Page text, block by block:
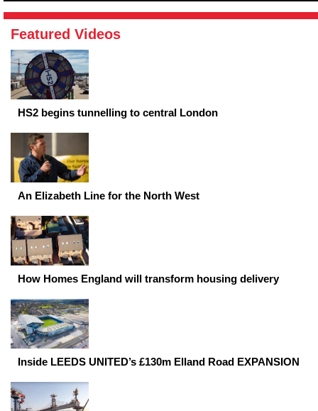
Featured Videos
HS2 begins tunnelling to central London
An Elizabeth Line for the North West
How Homes England will transform housing delivery
Inside LEEDS UNITED’s £130m Elland Road EXPANSION